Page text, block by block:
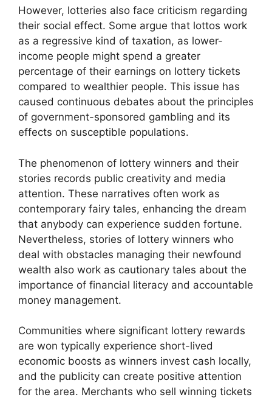
However, lotteries also face criticism regarding
their social effect. Some argue that lottos work
as a regressive kind of taxation, as lower-
income people might spend a greater
percentage of their earnings on lottery tickets
compared to wealthier people. This issue has
caused continuous debates about the principles
of government-sponsored gambling and its
effects on susceptible populations.
The phenomenon of lottery winners and their
stories records public creativity and media
attention. These narratives often work as
contemporary fairy tales, enhancing the dream
that anybody can experience sudden fortune.
Nevertheless, stories of lottery winners who
deal with obstacles managing their newfound
wealth also work as cautionary tales about the
importance of financial literacy and accountable
money management.
Communities where significant lottery rewards
are won typically experience short-lived
economic boosts as winners invest cash locally,
and the publicity can create positive attention
for the area. Merchants who sell winning tickets